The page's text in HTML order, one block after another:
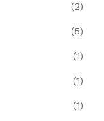
(2)
(5)
(1)
(1)
(1)